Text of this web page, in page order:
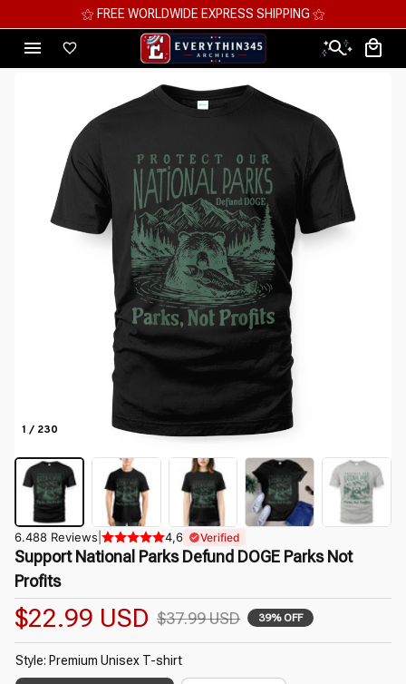
⚝ FREE WORLDWIDE EXPRESS SHIPPING ⚝
1 / 230
6.488 Reviews 4,6 Verified
Support National Parks Defund DOGE Parks Not
Profits
$22.99 USD $37.99 USD 39% OFF
Style: Premium Unisex T-shirt